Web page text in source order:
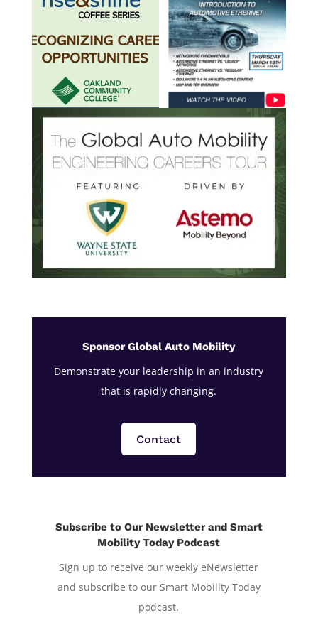
Sponsor Global Auto Mobility
Demonstrate your leadership in an industry
that is rapidly changing.
Contact
Subscribe to Our Newsletter and Smart
Mobility Today Podcast
Sign up to receive our weekly eNewsletter
and subscribe to our Smart Mobility Today
podcast.